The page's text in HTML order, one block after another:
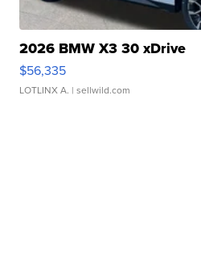
2026 BMW X3 30 xDrive
$56,335
LOTLINX A. | sellwild.com